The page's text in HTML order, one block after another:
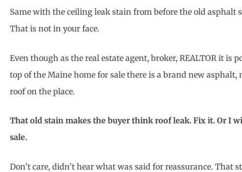
Same with the ceiling leak stain from before the old asphalt
That is not in your face.
Even though as the real estate agent, broker, REALTOR it is
top of the Maine home for sale there is a brand new asphalt,
roof on the place.
That old stain makes the buyer think roof leak. Fix it. Or I
sale.
Don’t care, didn’t hear what was said for reassurance. That